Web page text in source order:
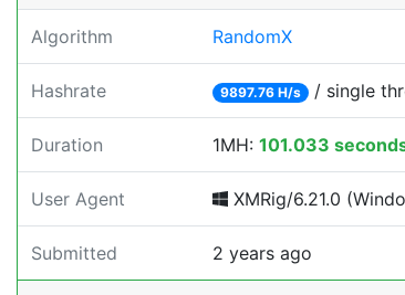
Algorithm RandomX
Hashrate 9897.76 H/s / single
Duration 1MH: 101.033
User Agent XMRig/6.21.0
Submitted 2 years ago